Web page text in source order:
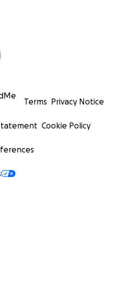
Terms Privacy Notice
Cookie Policy